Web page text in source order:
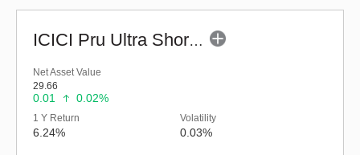
ICICI Pru Ultra Short Term Fund (G)
Net Asset Value
29.66
0.01 0.02%
1 Y Return
6.24%
Volatility
0.03%